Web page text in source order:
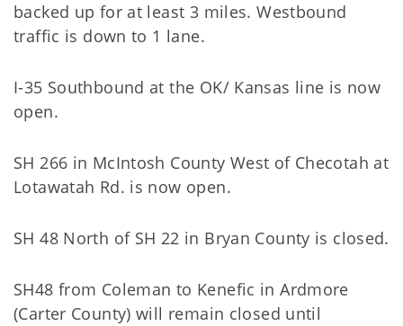
backed up for at least 3 miles. Westbound
traffic is down to 1 lane.
I-35 Southbound at the OK/ Kansas line is now
open.
SH 266 in McIntosh County West of Checotah at
Lotawatah Rd. is now open.
SH 48 North of SH 22 in Bryan County is closed.
SH48 from Coleman to Kenefic in Ardmore
(Carter County) will remain closed until